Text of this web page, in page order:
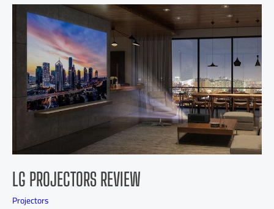
LG PROJECTORS REVIEW
Projectors